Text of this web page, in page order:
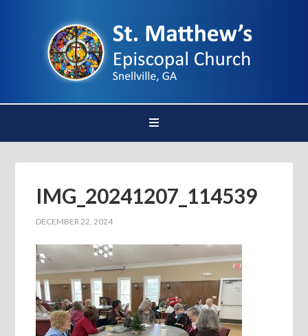
IMG_20241207_114539
DECEMBER 22, 2024